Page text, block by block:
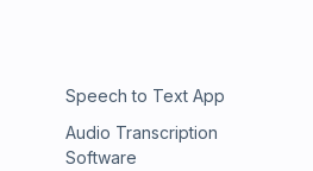
Speech to Text App
Audio Transcription
Software